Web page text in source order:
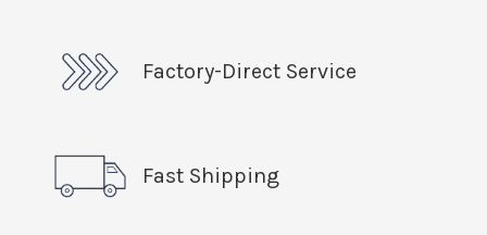
Factory-Direct Service
Fast Shipping